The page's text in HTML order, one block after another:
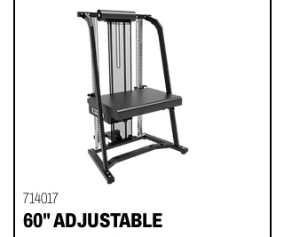
714017
60" ADJUSTABLE